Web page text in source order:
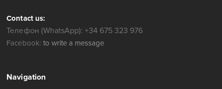
Contact us:
Телефон (WhatsApp): +34 675 323 976
Facebook: to write a message
Navigation